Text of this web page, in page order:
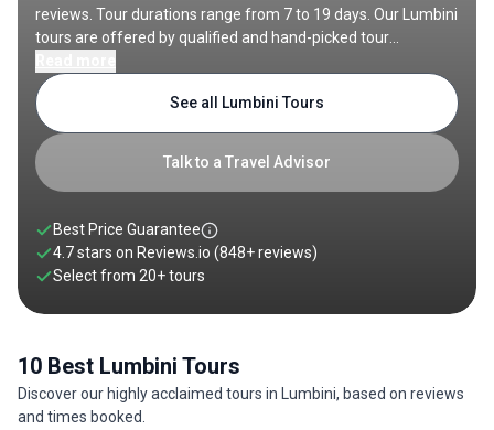
reviews. Tour durations range from 7 to 19 days. Our Lumbini
tours are offered by qualified and hand-picked tour
guarantee and no added booking fees.
Talk to a Travel Advisor
See all Lumbini Tours
Best Price Guarantee
4.7 stars on Reviews.io (848+ reviews)
Select from 20+tours
10 Best Lumbini Tours
Discover our highly acclaimed tours in Lumbini, based on reviews
and times booked.